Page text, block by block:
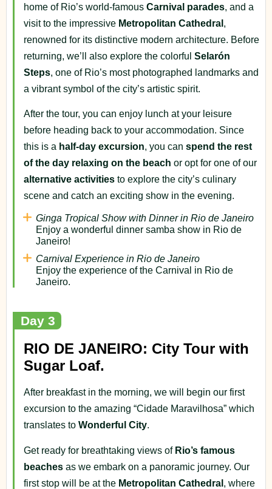
home of Rio’s world-famous Carnival parades, and a
visit to the impressive Metropolitan Cathedral,
renowned for its distinctive modern architecture. Before
returning, we’ll also explore the colorful Selarón
Steps, one of Rio’s most photographed landmarks and
a vibrant symbol of the city’s artistic spirit.
After the tour, you can enjoy lunch at your leisure
before heading back to your accommodation. Since
this is a half-day excursion, you can spend the rest
of the day relaxing on the beach or opt for one of our
alternative activities to explore the city’s culinary
scene and catch an exciting show in the evening.
Ginga Tropical Show with Dinner in Rio de Janeiro
Enjoy a wonderful dinner samba show in Rio de
Janeiro!
Carnival Experience in Rio de Janeiro
Enjoy the experience of the Carnival in Rio de
Janeiro.
Day 3
RIO DE JANEIRO: City Tour with
Sugar Loaf.
After breakfast in the morning, we will begin our first
excursion to the amazing “Cidade Maravilhosa” which
translates to Wonderful City.
Get ready for breathtaking views of Rio’s famous
beaches as we embark on a panoramic journey. Our
first stop will be at the Metropolitan Cathedral, where